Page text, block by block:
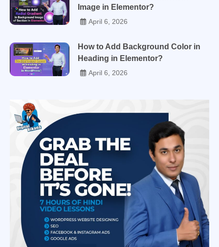
Image in Elementor?
April 6, 2026
How to Add Background Color in
Heading in Elementor?
April 6, 2026